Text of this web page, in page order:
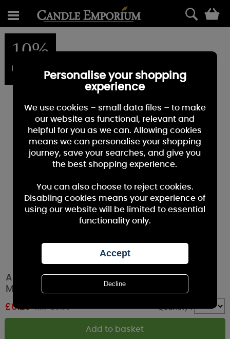
10%
OFF
Aroma Black & Silver Heart Jar Sleeve & Wax
Melt Warmer
£6.29 RRP £6.99 Quantity :
Personalise your shopping
experience
We use cookies – small data files – to make
our website as functional, relevant and
helpful for you as we can. Allowing cookies
means we can personalise your shopping
journey, save your searches, and give you
the best shopping experience.
You can also choose to reject cookies.
Disabling cookies means your experience of
using our website will be limited to essential
functionality only.